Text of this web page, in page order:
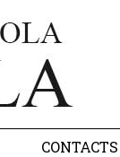
CONTACTS